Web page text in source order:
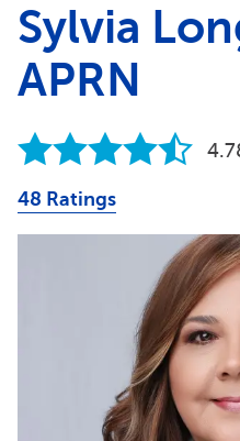
Sylvia
APRN
48 Ratings